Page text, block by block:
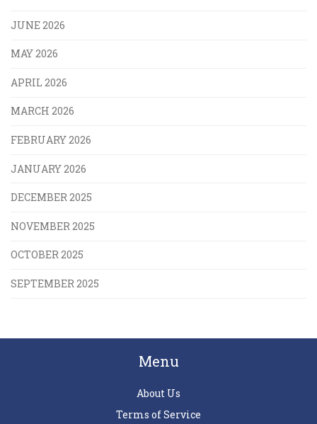
JUNE 2026
MAY 2026
APRIL 2026
MARCH 2026
FEBRUARY 2026
JANUARY 2026
DECEMBER 2025
NOVEMBER 2025
OCTOBER 2025
SEPTEMBER 2025
Menu
About Us
Terms of Service